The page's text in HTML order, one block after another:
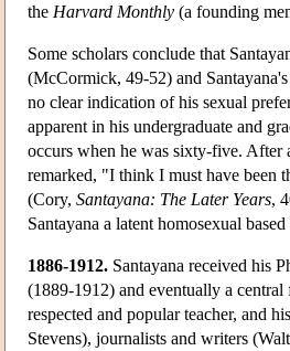
the Harvard Monthly (a founding
Some scholars conclude that
(McCormick, 49-52) and
no clear indication of his sexual
apparent in his undergraduate and
occurs when he was sixty-five. After
remarked, "I think I must have been
(Cory, Santayana: The Later Years,
Santayana a latent homosexual
1886-1912. Santayana received his
(1889-1912) and eventually a
respected and popular teacher, and
Stevens), journalists and writers